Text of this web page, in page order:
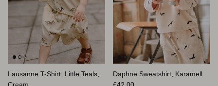
Lausanne T-Shirt, Little Teals,
Daphne Sweatshirt, Karamell
Normaler Preis